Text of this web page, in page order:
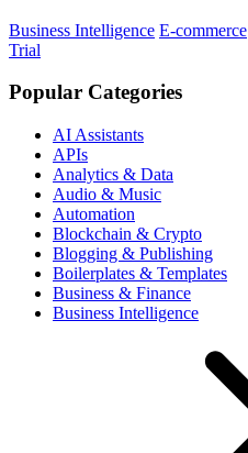
Business Intelligence E-commerce
Trial
Popular Categories
AI Assistants
APIs
Analytics & Data
Audio & Music
Automation
Blockchain & Crypto
Blogging & Publishing
Boilerplates & Templates
Business & Finance
Business Intelligence